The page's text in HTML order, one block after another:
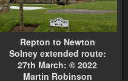
Repton to Newton
Solney extended route:
27th March: © 2022
Martin Robinson